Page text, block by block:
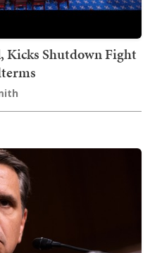
Kicks Shutdown Fight